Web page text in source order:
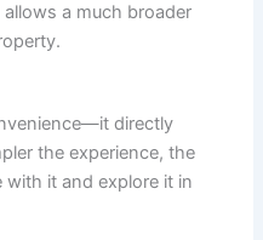
a much broader
directly
the experience, the
with it and explore it in